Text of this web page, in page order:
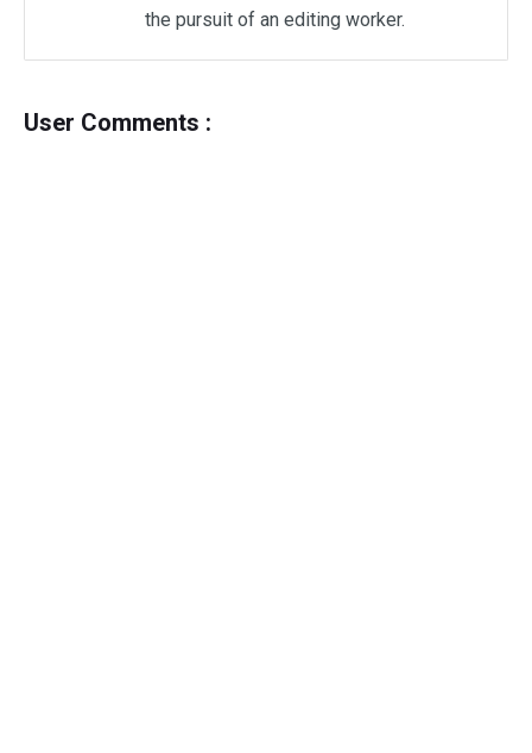
the pursuit of an editing worker.
User Comments :